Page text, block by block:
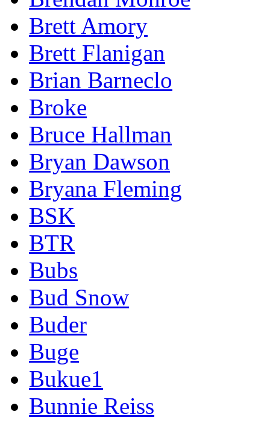
Brett Amory
Brett Flanigan
Brian Barneclo
Broke
Bruce Hallman
Bryan Dawson
Bryana Fleming
BSK
BTR
Bubs
Bud Snow
Buder
Buge
Bukue1
Bunnie Reiss